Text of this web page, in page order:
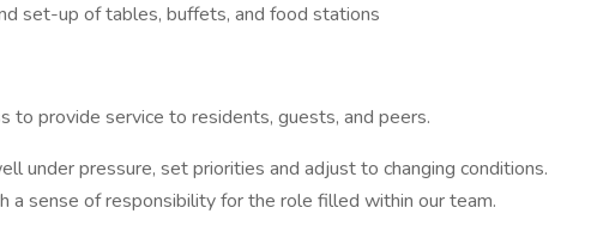
set-up of tables, buffets, and food stations
to provide service to residents, guests, and peers.
under pressure, set priorities and adjust to changing conditions.
a sense of responsibility for the role filled within our team.